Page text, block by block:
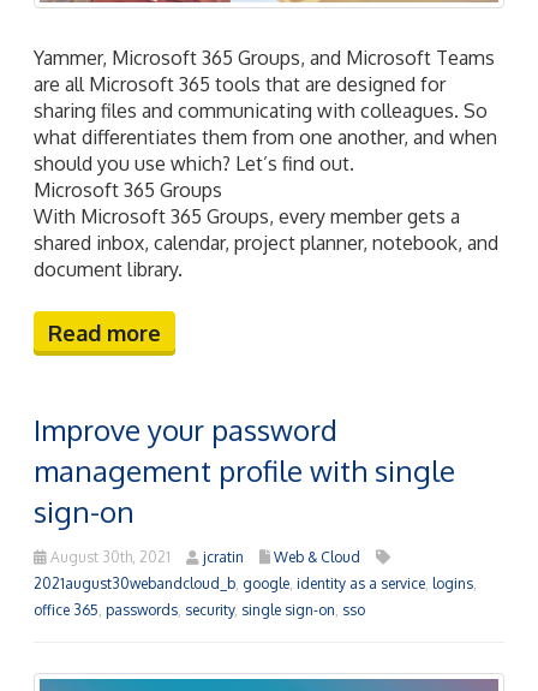
Yammer, Microsoft 365 Groups, and Microsoft Teams
are all Microsoft 365 tools that are designed for
sharing files and communicating with colleagues. So
what differentiates them from one another, and when
should you use which? Let’s find out.
Microsoft 365 Groups
With Microsoft 365 Groups, every member gets a
shared inbox, calendar, project planner, notebook, and
document library.
Read more
Improve your password
management profile with single
sign-on
August 30th, 2021 jcratin
Web & Cloud
2021august30webandcloud_b google identity as a service logins
office 365 passwords security, single sign-on sso